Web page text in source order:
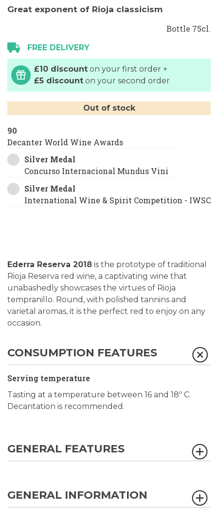
of
gallery
Great exponent of Rioja classicism
Bottle 75cl.
FREE DELIVERY
£10 discount on your first order +
£5 discount on your second order
Out of stock
90
Decanter World Wine Awards
Silver Medal
Concurso Internacional Mundus Vini
Silver Medal
International Wine & Spirit Competition - IWSC
Ederra Reserva 2018 is the prototype of traditional
Rioja Reserva red wine, a captivating wine that
unabashedly showcases the virtues of Rioja
tempranillo. Round, with polished tannins and
varietal aromas, it is the perfect red to enjoy on any
occasion.
CONSUMPTION FEATURES
Serving temperature
Tasting at a temperature between 16 and 18º C.
Decantation is recommended.
GENERAL FEATURES
GENERAL INFORMATION